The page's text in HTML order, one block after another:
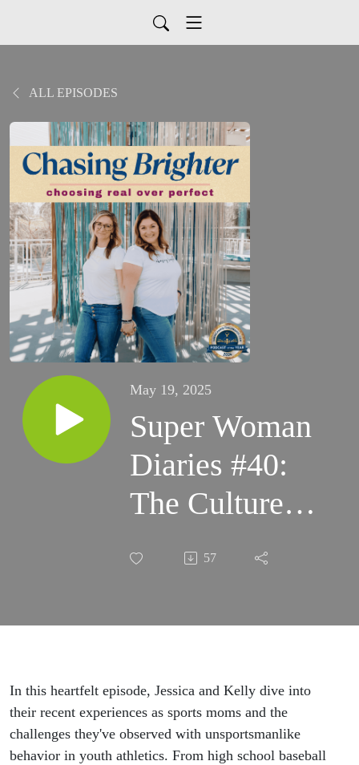
ALL EPISODES
May 19, 2025
Super Woman
Diaries #40:
The Culture
We Allow:
and
in Youth
Athletics
57
In this heartfelt episode, Jessica and Kelly dive into
their recent experiences as sports moms and the
challenges they've observed with unsportsmanlike
behavior in youth athletics. From high school baseball